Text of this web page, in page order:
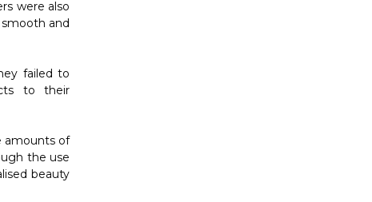
were also
and
failed to
to their
amounts of
the use
beauty